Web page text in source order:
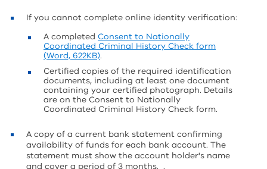
If you cannot complete online identity verification:
A completed Consent to Nationally
Coordinated Criminal History Check form
(Word, 622KB).
Certified copies of the required identification
documents, including at least one document
containing your certified photograph. Details
are on the Consent to Nationally
Coordinated Criminal History Check form.
A copy of a current bank statement confirming
availability of funds for each bank account. The
statement must show the account holder's name
and cover a period of 3 months. .